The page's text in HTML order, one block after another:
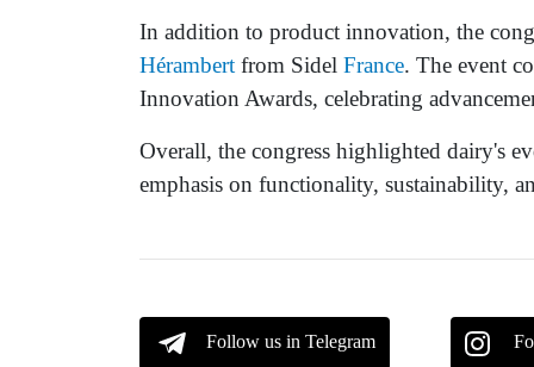
In addition to product innovation, the
Hérambert from Sidel France. The event
Innovation Awards, celebrating
Overall, the congress highlighted dairy's
emphasis on functionality, sustainability,
Follow us in Telegram